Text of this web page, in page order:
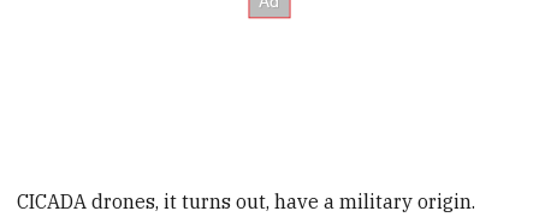
CICADA drones, it turns out, have a military origin.